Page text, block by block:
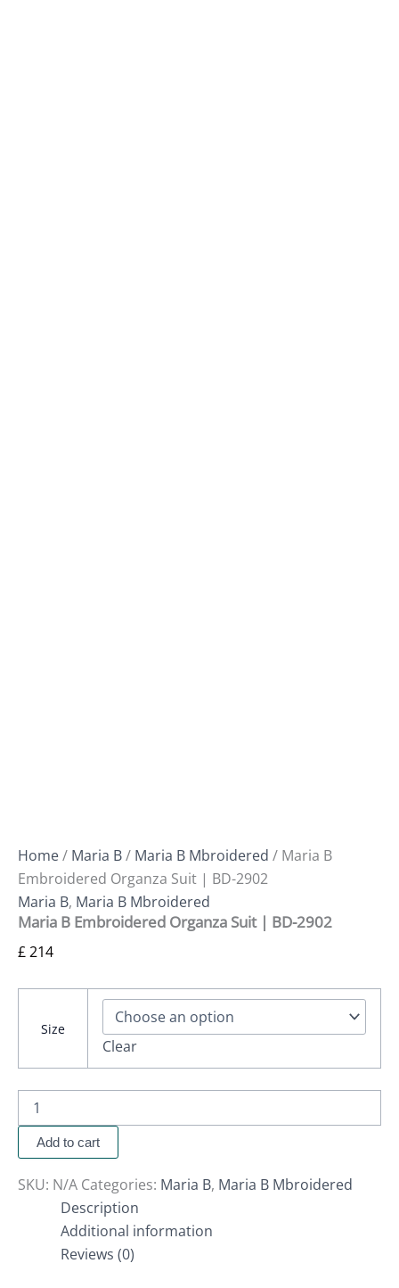
Home/ Maria B/ Maria B Mbroidered / Maria B
Embroidered Organza Suit | BD-2902
Maria B, Maria B Mbroidered
Maria B Embroidered Organza Suit | BD-2902
£214
Size
Clear
Add to cart
SKU: N/A Categories: Maria B, Maria B Mbroidered
Description
Additional information
Reviews (0)